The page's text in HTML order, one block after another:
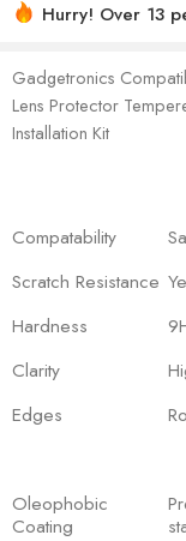
Hurry! Over 13
Gadgetronics
Lens Protector
Installation Kit
Compatability
Scratch Resistance
Hardness
Clarity
Edges
Oleophobic
Coating